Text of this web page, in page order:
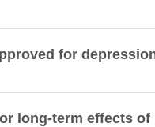
for
long-term effects of